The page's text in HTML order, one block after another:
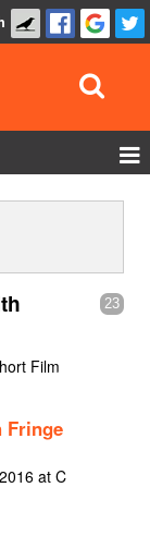
Show Admin
Add a show
23
Film
Fringe
at C